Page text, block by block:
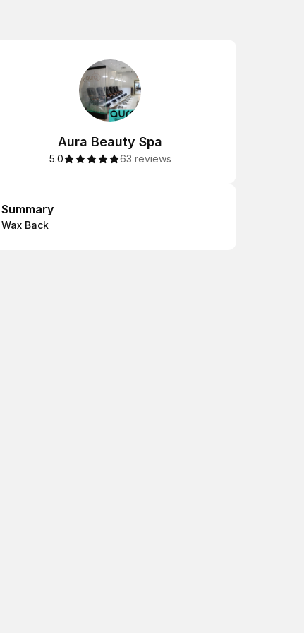
Aura Beauty Spa
5.0 63 reviews
Summary
Summary
Wax Back